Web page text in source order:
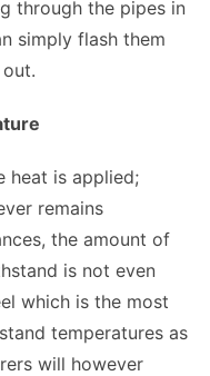
through the pipes in
simply flash them
heat is applied;
remains
the amount of
is not even
which is the most
temperatures as
will however